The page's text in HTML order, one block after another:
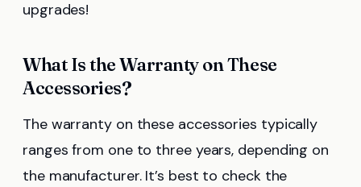
upgrades!
What Is the Warranty on These
Accessories?
The warranty on these accessories typically
ranges from one to three years, depending on
the manufacturer. It’s best to check the